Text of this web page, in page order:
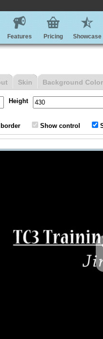
Features Pricing Showcase
Height
Show control
Skin Background Color